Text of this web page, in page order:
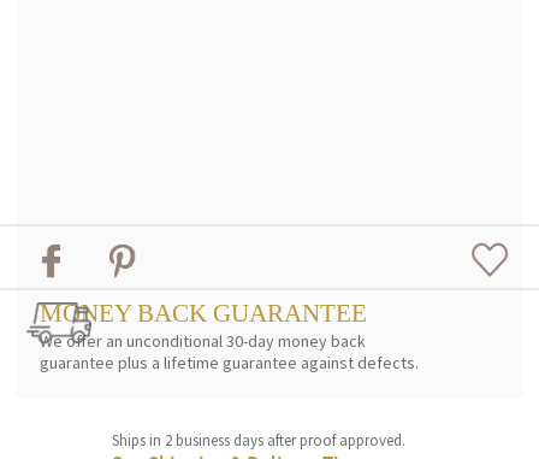
MONEY BACK GUARANTEE
We offer an unconditional 30-day money back
guarantee plus a lifetime guarantee against defects.
Ships in 2 business days after proof approved.